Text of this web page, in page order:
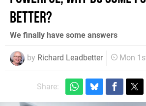
better?
We finally have some answers
by Richard Leadbetter Mon
Share: